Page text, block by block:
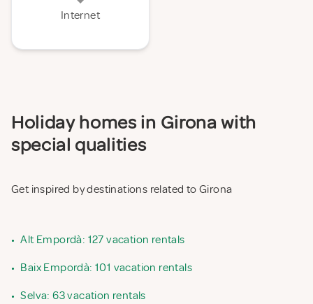
Internet
Holiday homes in Girona with
special qualities
Get inspired by destinations related to Girona
• Alt Empordà: 127 vacation rentals
• Baix Empordà: 101 vacation rentals
• Selva: 63 vacation rentals